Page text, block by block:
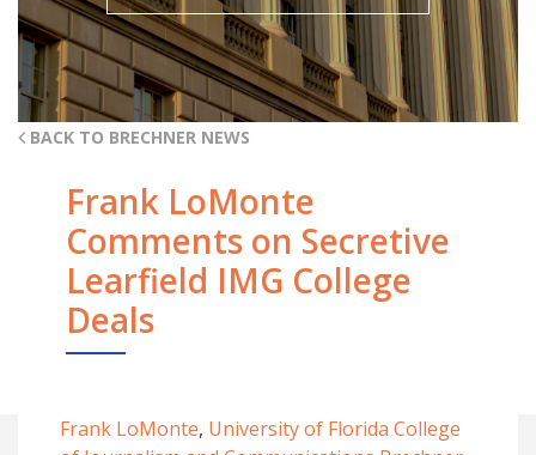
BACK TO BRECHNER NEWS
Frank LoMonte
Comments on Secretive
Learfield IMG College
Deals
Frank LoMonte, University of Florida College